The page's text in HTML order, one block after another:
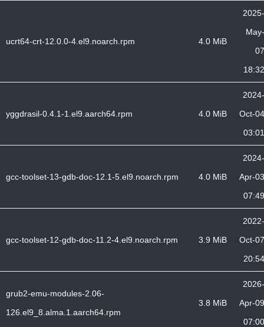
ucrt64-crt-12.0.0-4.el9.noarch.rpm 4.0 MiB
2025-
May-
07
18:32
yggdrasil-0.4.1-1.el9.aarch64.rpm 4.0 MiB
2024-
Oct-04
03:01
gcc-toolset-13-gdb-doc-12.1-5.el9.noarch.rpm 4.0 MiB
2024-
Apr-03
07:49
gcc-toolset-12-gdb-doc-11.2-4.el9.noarch.rpm 3.9 MiB
2022-
Oct-07
20:54
grub2-emu-modules-2.06-
126.el9_8.alma.1.aarch64.rpm
3.8 MiB
2026-
Apr-09
07:00